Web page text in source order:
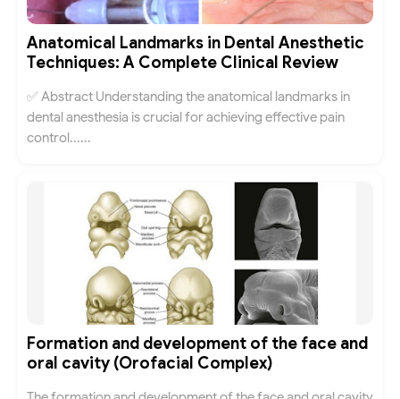
Anatomical Landmarks in Dental Anesthetic
Techniques: A Complete Clinical Review
✅ Abstract Understanding the anatomical landmarks in
dental anesthesia is crucial for achieving effective pain
control......
Formation and development of the face and
oral cavity (Orofacial Complex)